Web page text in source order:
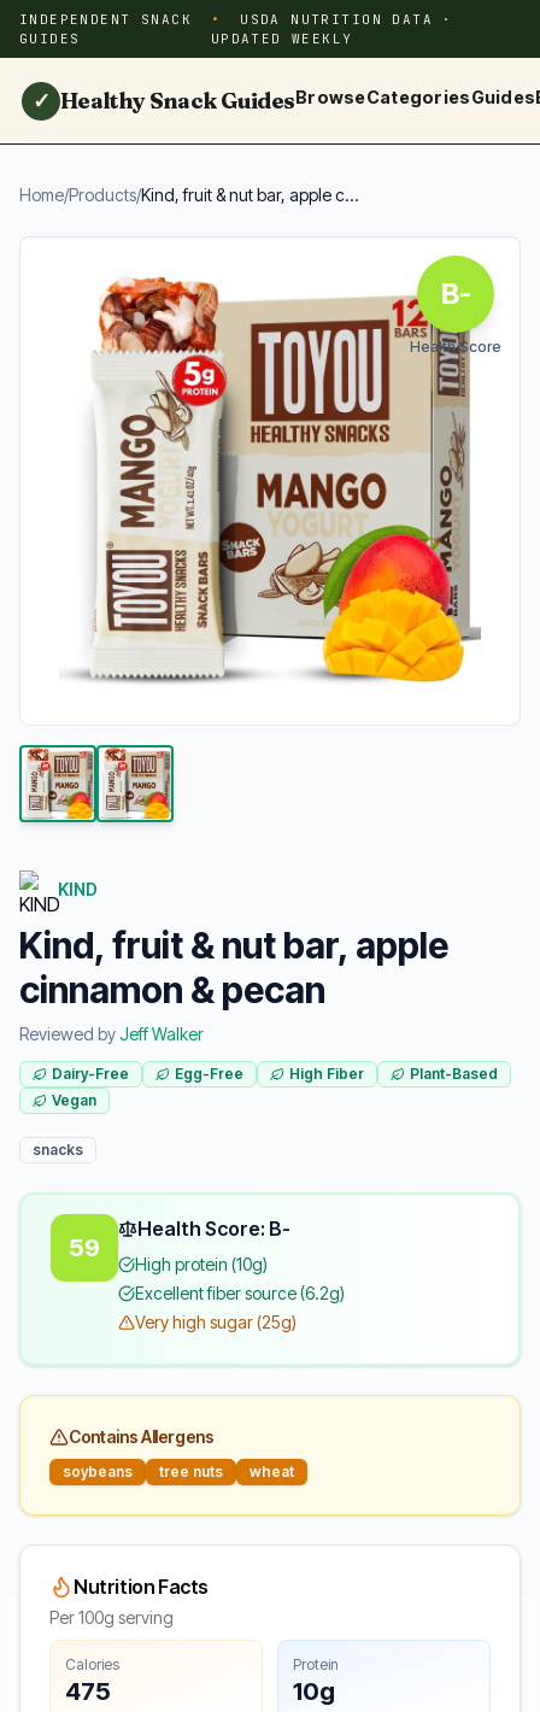
INDEPENDENT SNACK
GUIDES
USDA NUTRITION DATA ·
UPDATED WEEKLY
✓ Healthy Snack GuidesBrowseCategoriesGuides
Home/Products/Kind, fruit & nut bar, apple c...
B-
Health Score
KIND
Kind, fruit & nut bar, apple
cinnamon & pecan
Reviewed byJeff Walker
Dairy-Free Egg-Free High Fiber
Plant-Based
Vegan
snacks
59
Health Score: B-
High protein (10g)
Excellent fiber source (6.2g)
Very high sugar (25g)
Contains Allergens
soybeans tree nuts wheat
Nutrition Facts
Per 100g serving
Calories
475
Protein
10g